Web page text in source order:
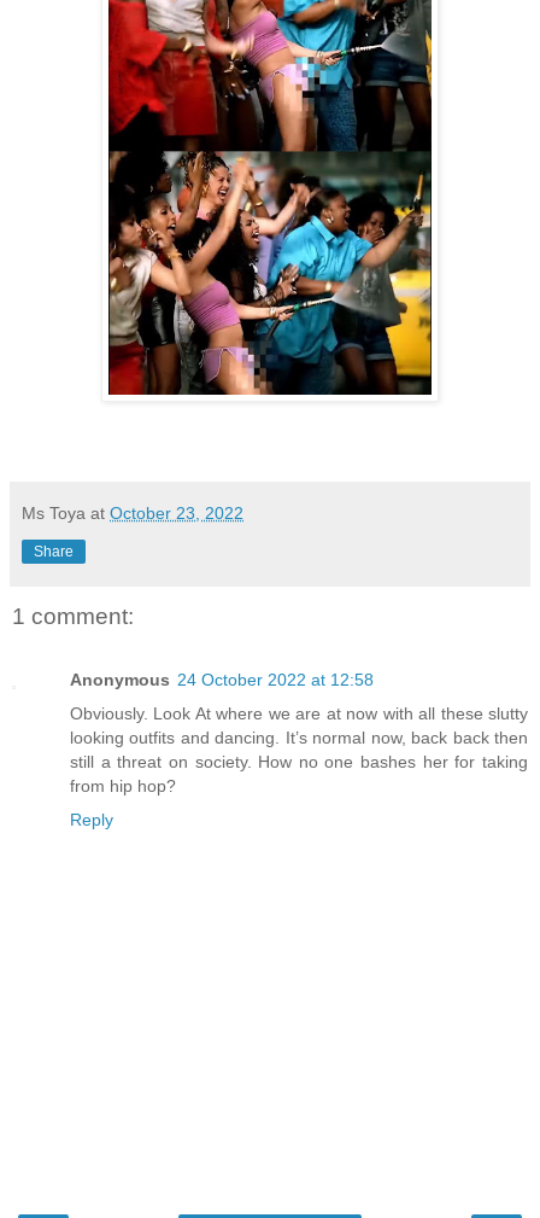
Ms Toya at October 23, 2022
Share
1 comment:
Anonymous 24 October 2022 at 12:58
Obviously. Look At where we are at now with all these slutty
looking outfits and dancing. It’s normal now, back back then
still a threat on society. How no one bashes her for taking
from hip hop?
Reply